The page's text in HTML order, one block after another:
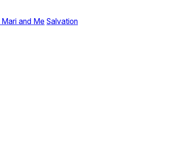
Mari and Me Salvation